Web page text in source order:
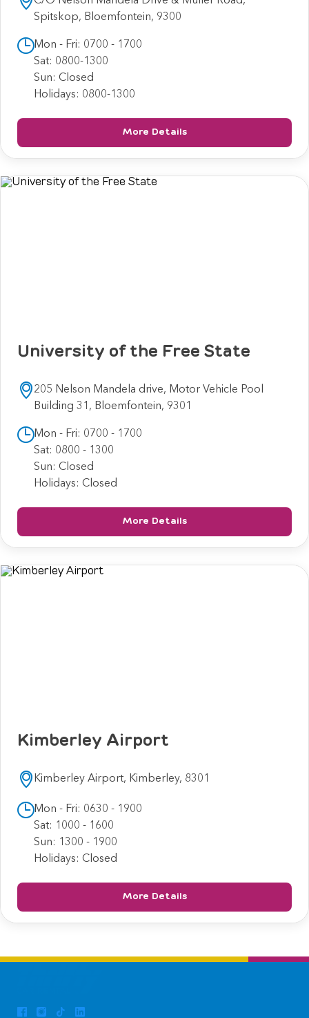
Spitskop, Bloemfontein, 9300
Mon - Fri: 0700 - 1700
Sat: 0800-1300
Sun: Closed
Holidays: 0800-1300
More Details
University of the Free State
205 Nelson Mandela drive, Motor Vehicle Pool
Building 31, Bloemfontein, 9301
Mon - Fri: 0700 - 1700
Sat: 0800 - 1300
Sun: Closed
Holidays: Closed
More Details
Kimberley Airport
Kimberley Airport, Kimberley, 8301
Mon - Fri: 0630 - 1900
Sat: 1000 - 1600
Sun: 1300 - 1900
Holidays: Closed
More Details